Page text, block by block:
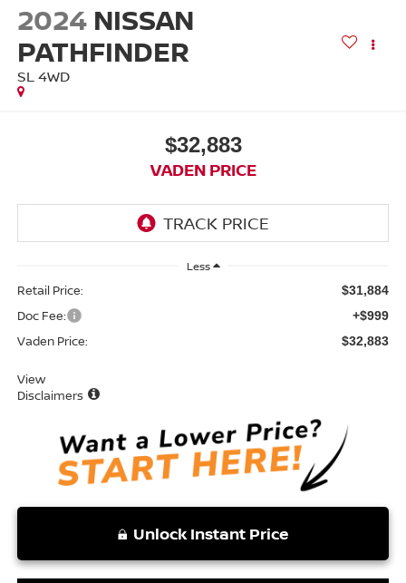
2024 NISSAN
PATHFINDER
SL 4WD
$32,883
VADEN PRICE
Less
Retail Price: $31,884
Doc Fee: +$999
Vaden Price: $32,883
View
Disclaimers
Unlock Instant Price